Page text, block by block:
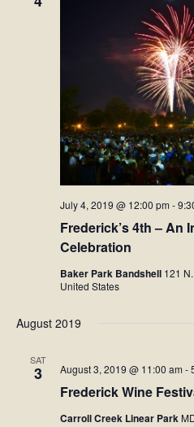
Instagram
YouTube
SnapChat
Pinterest
Frederick’s 4th – An
Celebration
July 4, 2019 @ 12:00 pm -
Baker Park Bandshell 121
United States
August 2019
SAT
3
Frederick Wine
August 3, 2019 @ 11:00 am -
Carroll Creek Linear Park